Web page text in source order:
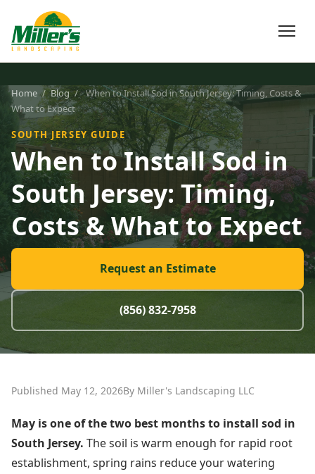
Home / Blog /
When to Install Sod in South Jersey: Timing, Costs &
What to Expect
SOUTH JERSEY GUIDE
When to Install Sod in
South Jersey: Timing,
Costs & What to Expect
Request an Estimate
(856) 832-7958
Published May 12, 2026By Miller's Landscaping LLC
May is one of the two best months to install sod in
South Jersey. The soil is warm enough for rapid root
establishment, spring rains reduce your watering